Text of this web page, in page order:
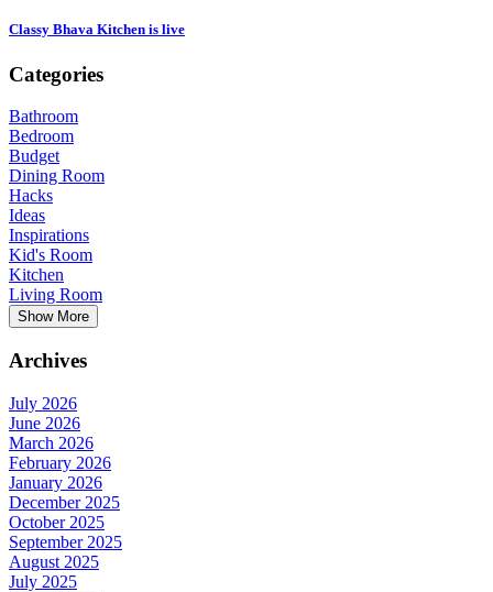
Classy Bhava Kitchen is live
Categories
Bathroom
Bedroom
Budget
Dining Room
Hacks
Ideas
Inspirations
Kid's Room
Kitchen
Living Room
Show More
Archives
July 2026
June 2026
March 2026
February 2026
January 2026
December 2025
October 2025
September 2025
August 2025
July 2025